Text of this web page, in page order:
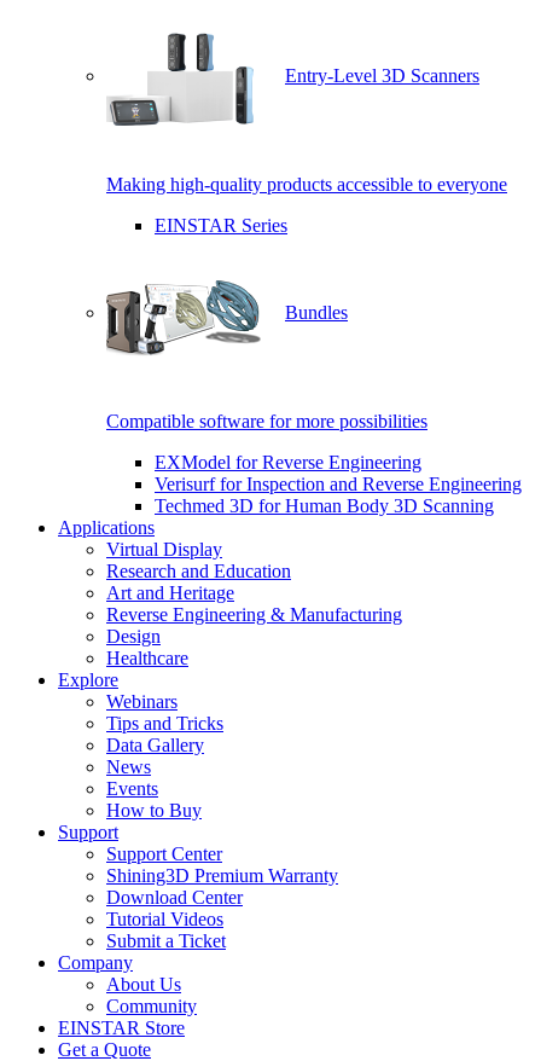
Entry-Level 3D Scanners
Making high-quality products accessible to everyone
EINSTAR Series
Bundles
Compatible software for more possibilities
EXModel for Reverse Engineering
Verisurf for Inspection and Reverse Engineering
Techmed 3D for Human Body 3D Scanning
Applications
Virtual Display
Research and Education
Art and Heritage
Reverse Engineering & Manufacturing
Design
Healthcare
Explore
Webinars
Tips and Tricks
Data Gallery
News
Events
How to Buy
Support
Support Center
Shining3D Premium Warranty
Download Center
Tutorial Videos
Submit a Ticket
Company
About Us
Community
EINSTAR Store
Get a Quote